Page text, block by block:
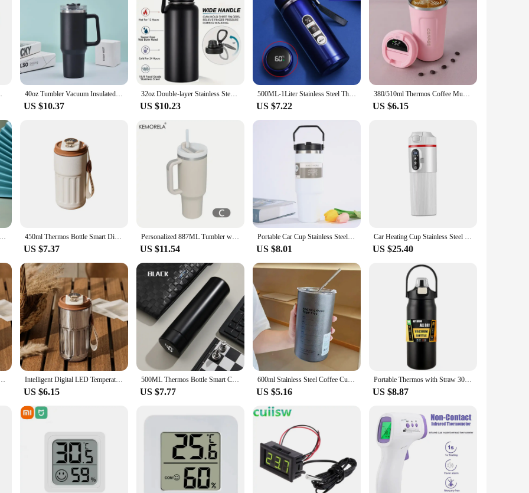
at the perfect temperature for extended periods. Its double-wall vacuum insulation technology ensures that hot drinks stay hot and
your daily commute or outdoor adventures. The stainless steel construction not only adds to the cup's durability but also provides a
pure and fresh.
style and convenience. The sleek, modern design makes it an attractive addition to your collection, while the temperature controlled lid
of coffee or a refreshing iced tea, the temperature controlled cup ensures that your drinks are always at the perfect temperature,
control allows you to set your desired temperature, making it a versatile choice for both personal and professional use.
it an excellent choice for businesses looking to provide their customers with high-quality, temperature-controlled beverage solutions.
on these essential items, ensuring that you or your business is always prepared for any occasion.
shaking powder cup 40oz Tumbler Vacuum Insulated Thermos Custom Travel Cup Stainless Steel Water Bottle Coffee Mugs With Handle Outdoor Drinkware
US $10.37
32oz Double-layer Stainless Steel Insulated Bottle With Handle Reusable Vacuum Flask For Outdoor Sports Temperature Control Cup
US $10.23
500ML-1Liter Stainless Steel Thermos Bottle with LED Temperature Display Sus304 Tea Water Bottle Vacuum Flask Portable Cups
US $7.22
380/510ml Thermos Coffee Mug Stainless Steel Coffee Cup Temperature Display Vacuum Flask Thermal Tumbler Insulated Water Bottle
US $6.15
1pc Chinese Style Thermal Water Bottle, Retro Smart Temperature Display Insulated Cup, Stainless Steel Water Cup 450ml Thermos Bottle Smart Display Temperature 316 Stainless Steel Vacuum Cup Office Coffee Cup Business Portable Thermal Mug
US $7.37
Personalized 887ML Tumbler with Handle Lid Straw 40oz Stainless Steel Water Bottle Vacuum Thermos Cup Travel Car Coffee Mug
US $11.54
Portable Car Cup Stainless Steel Thermos Cup with Straw & Handle Double Walled Travel Sports Water Bottle Coffee Vacuum Flask
US $8.01
Car Heating Cup Stainless Steel Travel Coffee Mug Car Electric Kettle for Tea Milk Heated Heating Water premium
US $25.40
Stainless Steel Vacuum Cup Office Coffee Cup Business Portable Thermal Mug Intelligent Digital LED Temperature Display Coffee Cup Stainless Steel Thermo Bottle Keeps Cold and Heat Thermal Mug Sports Cup
US $6.15
500ML Thermos Bottle Smart Cup 304 Stainless Steel Vacuum Digital With Temperature Display Insulated Intelligent Coffee Cup
US $7.77
600ml Stainless Steel Coffee Cup Thermoses Double Wall Vacuum Flask Insulated Cup Portable Ice American Coffee Mug Water Bottle
US $5.16
Portable Thermos with Straw 304 Stainless Steel Thermal Mug Tumbler Coffee Cup Sports Vacuum Flasks Cold and Hot Water Bottle
US $8.87